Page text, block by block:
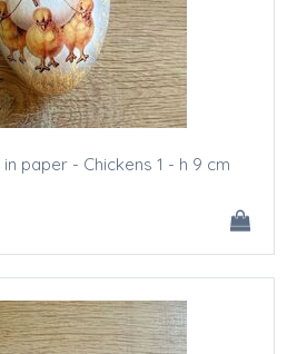
paper - Chickens 1 - h 9 cm